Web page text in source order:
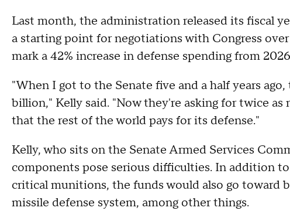
Last month, the administration released its fiscal
a starting point for negotiations with Congress
mark a 42% increase in defense spending from
"When I got to the Senate five and a half years
billion," Kelly said. "Now they're asking for twice
that the rest of the world pays for its defense."
Kelly, who sits on the Senate Armed Services
components pose serious difficulties. In addition
critical munitions, the funds would also go toward
missile defense system, among other things.